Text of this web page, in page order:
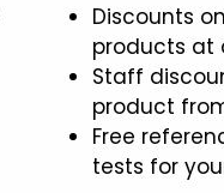
Discounts
products at
Staff
product
Free
tests for